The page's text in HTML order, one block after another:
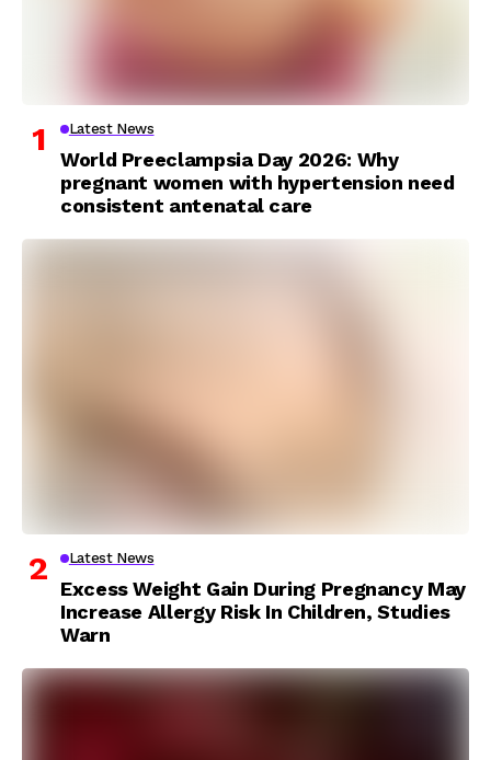
Latest News
World Preeclampsia Day 2026: Why
pregnant women with hypertension need
consistent antenatal care
Latest News
Excess Weight Gain During Pregnancy May
Increase Allergy Risk In Children, Studies
Warn